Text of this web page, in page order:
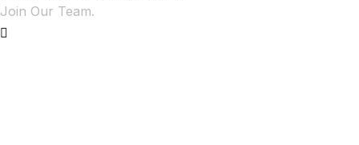
Join Our Team.